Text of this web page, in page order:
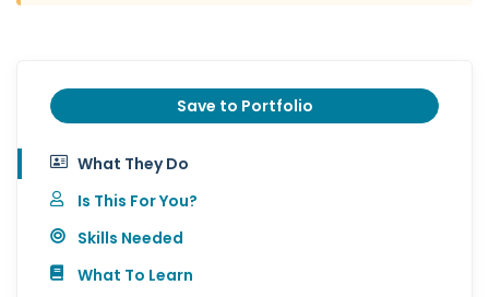
Save to Portfolio
What They Do
Is This For You?
Skills Needed
What To Learn